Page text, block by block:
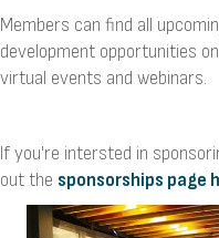
Members can find all
development opportunities
virtual events and webinars.
If you're intersted in
out the sponsorships page